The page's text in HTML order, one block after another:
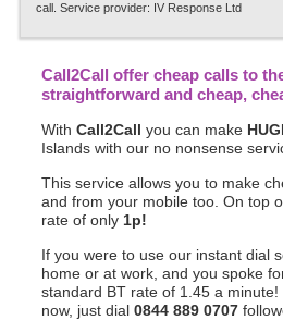
call. Service provider: IV Response Ltd
Call2Call offer cheap calls to
straightforward and cheap,
With Call2Call you can make
Islands with our no nonsense
This service allows you to make
and from your mobile too. On top
rate of only 1p!
If you were to use our instant dial
home or at work, and you spoke
standard BT rate of 1.45 a
now, just dial 0844 889 0707